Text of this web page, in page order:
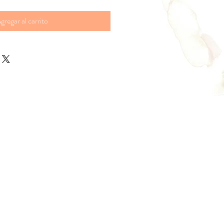
al carrito